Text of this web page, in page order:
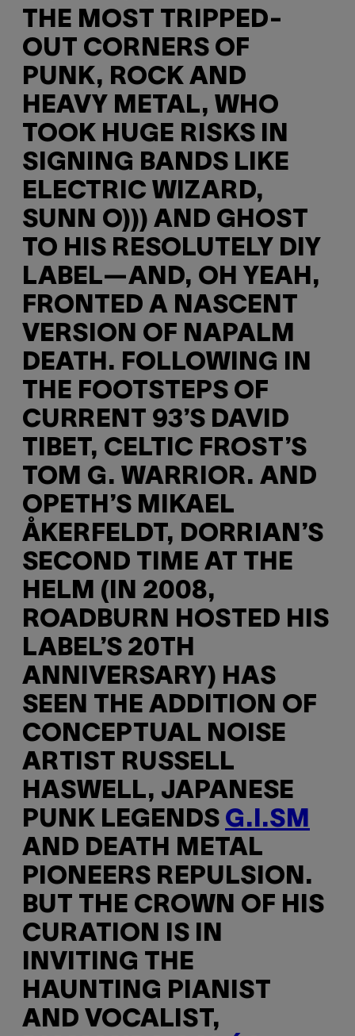
THE MOST TRIPPED-
OUT CORNERS OF
PUNK, ROCK AND
HEAVY METAL, WHO
TOOK HUGE RISKS IN
SIGNING BANDS LIKE
ELECTRIC WIZARD,
SUNN O))) AND GHOST
TO HIS RESOLUTELY DIY
LABEL—AND, OH YEAH,
FRONTED A NASCENT
VERSION OF NAPALM
DEATH. FOLLOWING IN
THE FOOTSTEPS OF
CURRENT 93’S DAVID
TIBET, CELTIC FROST’S
TOM G. WARRIOR. AND
OPETH’S MIKAEL
ÅKERFELDT, DORRIAN’S
SECOND TIME AT THE
HELM (IN 2008,
ROADBURN HOSTED HIS
LABEL’S 20TH
ANNIVERSARY) HAS
SEEN THE ADDITION OF
CONCEPTUAL NOISE
ARTIST RUSSELL
HASWELL, JAPANESE
PUNK LEGENDS G.I.SM
AND DEATH METAL
PIONEERS REPULSION.
BUT THE CROWN OF HIS
CURATION IS IN
INVITING THE
HAUNTING PIANIST
AND VOCALIST,